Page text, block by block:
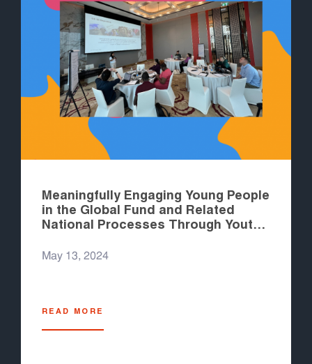
Meaningfully Engaging Young People
in the Global Fund and Related
National Processes Through Youth
May 13, 2024
READ MORE